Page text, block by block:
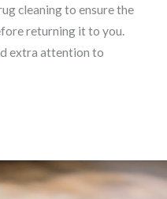
cleaning to ensure the
returning it to you.
extra attention to